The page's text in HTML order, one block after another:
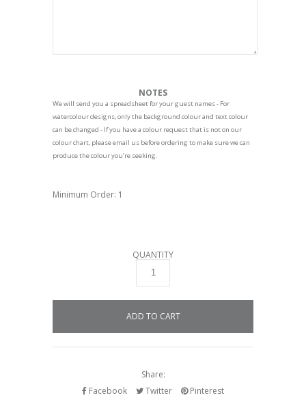
NOTES
We will send you a spreadsheet for your guest names - For
watercolour designs, only the background colour and text colour
can be changed - If you have a colour request that is not on our
colour chart, please email us before ordering to make sure we can
produce the colour you’re seeking.
Minimum Order: 1
QUANTITY
Share:
Facebook
Twitter Pinterest